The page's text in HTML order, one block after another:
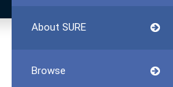
About SURE
Browse